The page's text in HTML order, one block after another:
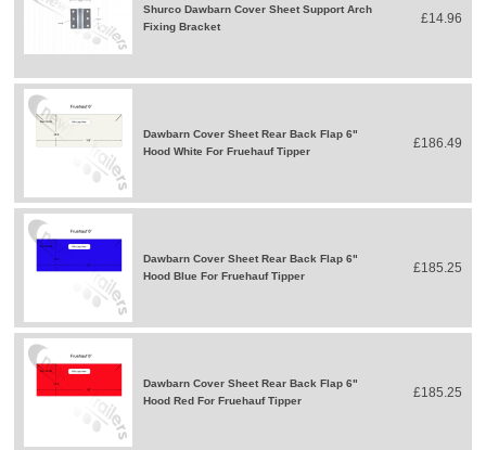
Shurco Dawbarn Cover Sheet Support Arch
Fixing Bracket
£14.96
Dawbarn Cover Sheet Rear Back Flap 6"
Hood White For Fruehauf Tipper
£186.49
Dawbarn Cover Sheet Rear Back Flap 6"
Hood Blue For Fruehauf Tipper
£185.25
Dawbarn Cover Sheet Rear Back Flap 6"
Hood Red For Fruehauf Tipper
£185.25